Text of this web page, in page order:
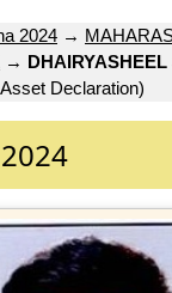
2024 →
→
Declaration)